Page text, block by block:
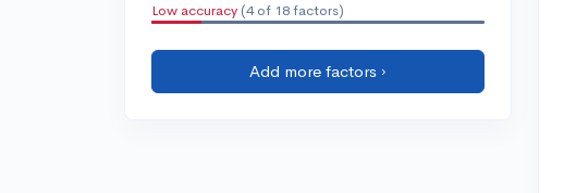
Low accuracy (4 of 18 factors)
Add more factors ›